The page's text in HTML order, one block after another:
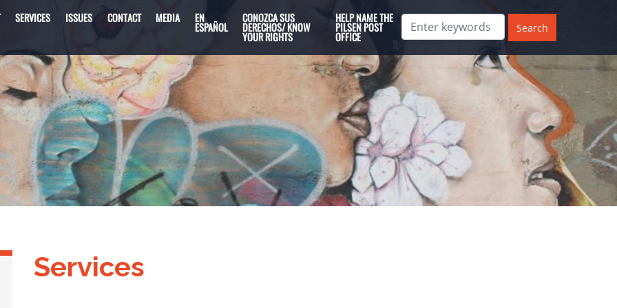
SERVICES ISSUES CONTACT MEDIA EN
ESPAÑOL
CONOZCA SUS
DERECHOS/ KNOW
YOUR RIGHTS
HELP NAME THE
PILSEN POST
OFFICE
Services